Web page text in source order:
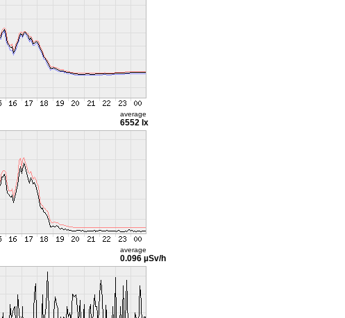
average
6552 lx
average
0.096 µSv/h